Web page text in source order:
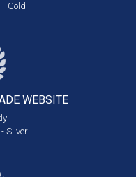
Gold
WEBSITE
Silver